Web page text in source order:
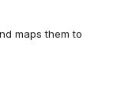
maps them to